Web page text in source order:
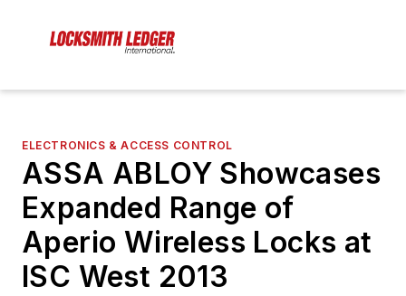
ELECTRONICS & ACCESS CONTROL
ASSA ABLOY Showcases
Expanded Range of
Aperio Wireless Locks at
ISC West 2013